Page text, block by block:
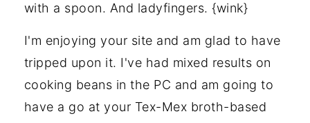
with a spoon. And ladyfingers. {wink}
I'm enjoying your site and am glad to have
tripped upon it. I've had mixed results on
cooking beans in the PC and am going to
have a go at your Tex-Mex broth-based